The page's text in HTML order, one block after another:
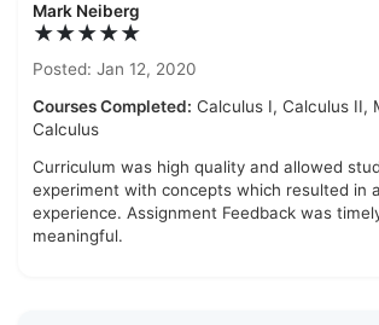
Mark Neiberg
★★★★★
Posted: Jan 12, 2020
Courses Completed: Calculus I, Calculus II,
Calculus
Curriculum was high quality and allowed
experiment with concepts which resulted in
experience. Assignment Feedback was
meaningful.